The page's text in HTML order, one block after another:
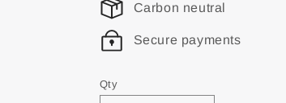
Carbon neutral
Secure payments
Qty